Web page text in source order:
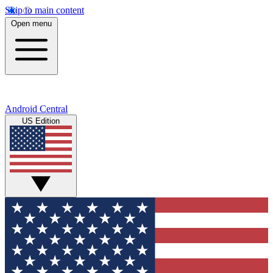
Skip to main content
Open menu
Android Central
US Edition